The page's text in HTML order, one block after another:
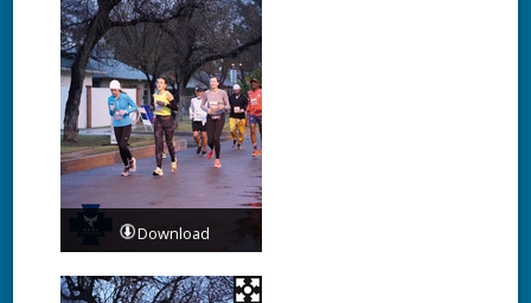
Download